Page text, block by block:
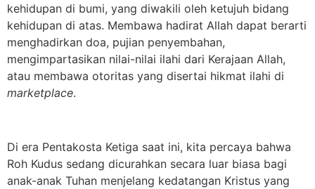
kehidupan di bumi, yang diwakili oleh ketujuh bidang
kehidupan di atas. Membawa hadirat Allah dapat berarti
menghadirkan doa, pujian penyembahan,
mengimpartasikan nilai-nilai ilahi dari Kerajaan Allah,
atau membawa otoritas yang disertai hikmat ilahi di
marketplace.
Di era Pentakosta Ketiga saat ini, kita percaya bahwa
Roh Kudus sedang dicurahkan secara luar biasa bagi
anak-anak Tuhan menjelang kedatangan Kristus yang